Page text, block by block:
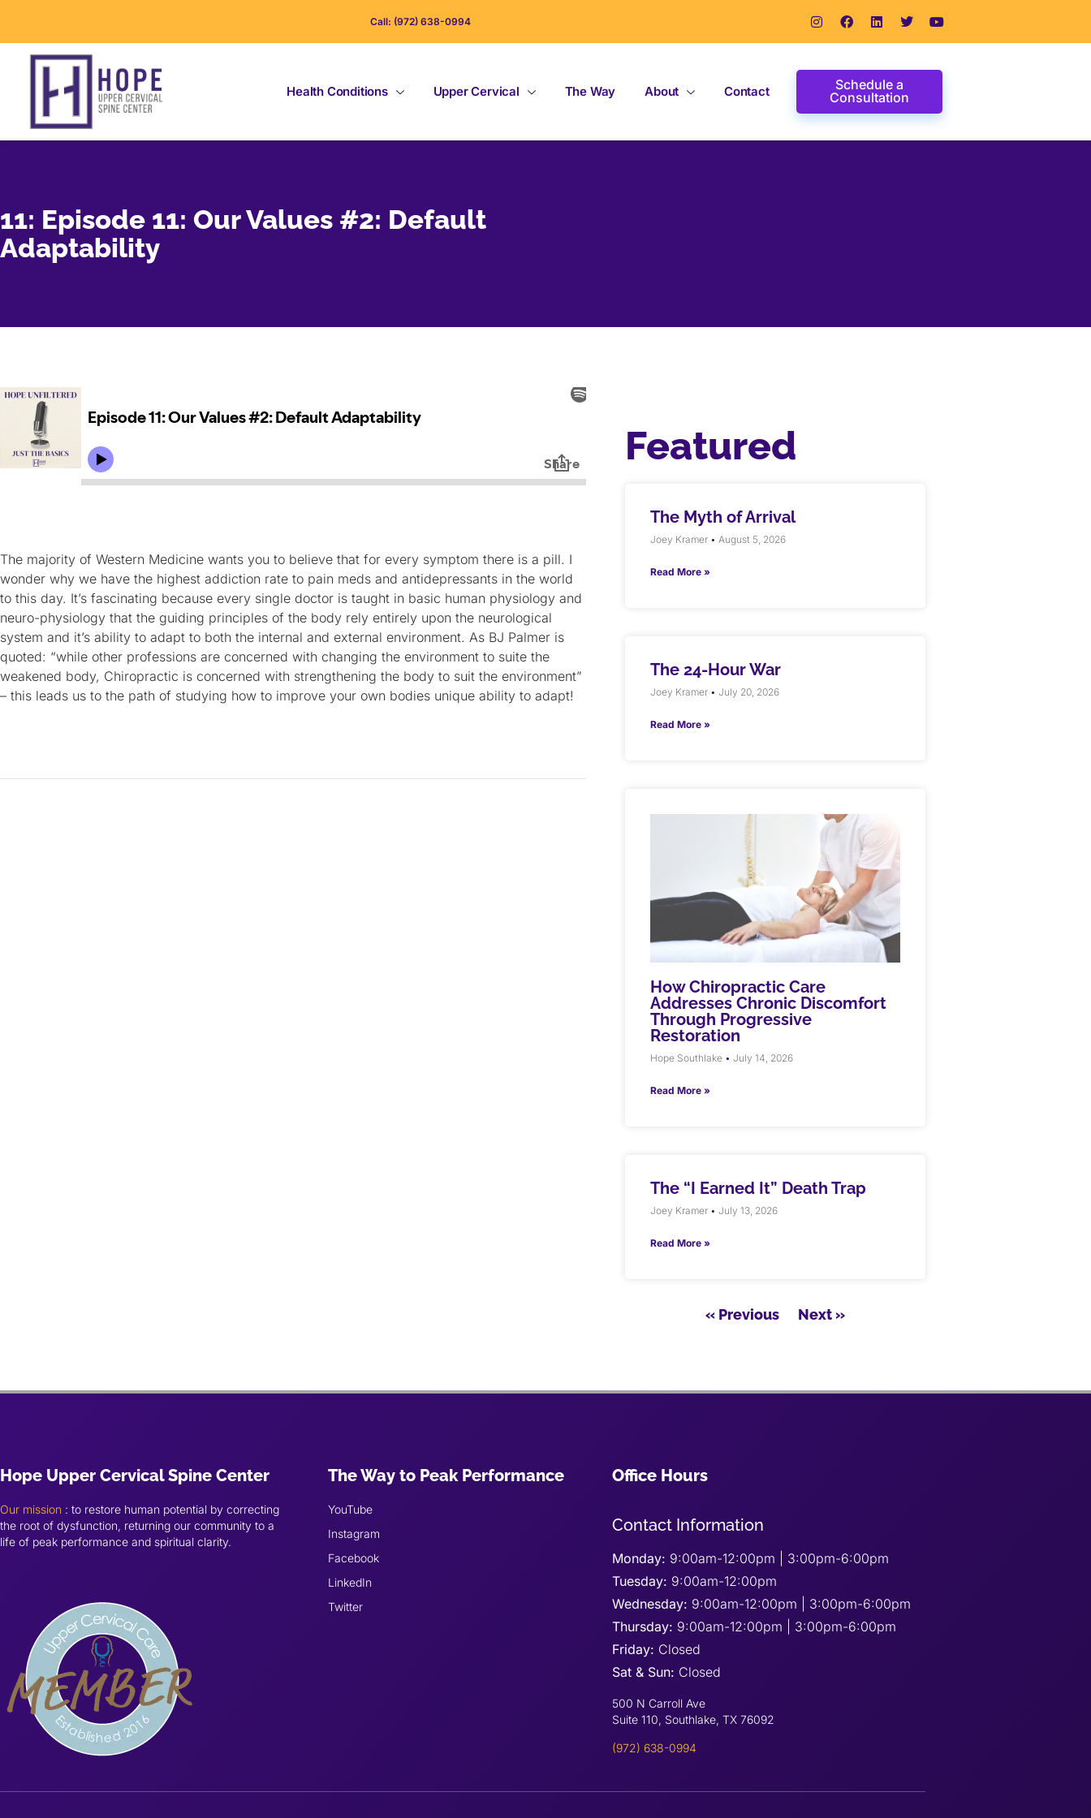
Call: (972) 638-0994
Health Conditions Upper Cervical The Way About Contact
Schedule a
Consultation
11: Episode 11: Our Values #2: Default
Adaptability
The majority of Western Medicine wants you to believe that for every symptom there is a pill. I
wonder why we have the highest addiction rate to pain meds and antidepressants in the world
to this day. It’s fascinating because every single doctor is taught in basic human physiology and
neuro-physiology that the guiding principles of the body rely entirely upon the neurological
system and it’s ability to adapt to both the internal and external environment. As BJ Palmer is
quoted: “while other professions are concerned with changing the environment to suite the
weakened body, Chiropractic is concerned with strengthening the body to suit the environment”
– this leads us to the path of studying how to improve your own bodies unique ability to adapt!
Featured
The Myth of Arrival
Joey Kramer August 5, 2026
Read More »
The 24-Hour War
Joey Kramer July 20, 2026
Read More »
How Chiropractic Care
Addresses Chronic Discomfort
Through Progressive
Restoration
Hope Southlake July 14, 2026
Read More »
The “I Earned It” Death Trap
Joey Kramer July 13, 2026
Read More »
« Previous Next »
Hope Upper Cervical Spine Center
Our mission : to restore human potential by correcting
the root of dysfunction, returning our community to a
life of peak performance and spiritual clarity.
The Way to Peak Performance
YouTube
Instagram
Facebook
LinkedIn
Twitter
Office Hours
Contact Information
Monday: 9:00am-12:00pm | 3:00pm-6:00pm
Tuesday: 9:00am-12:00pm
Wednesday: 9:00am-12:00pm | 3:00pm-6:00pm
Thursday: 9:00am-12:00pm | 3:00pm-6:00pm
Friday: Closed
Sat & Sun: Closed
500 N Carroll Ave
Suite 110, Southlake, TX 76092
(972) 638-0994